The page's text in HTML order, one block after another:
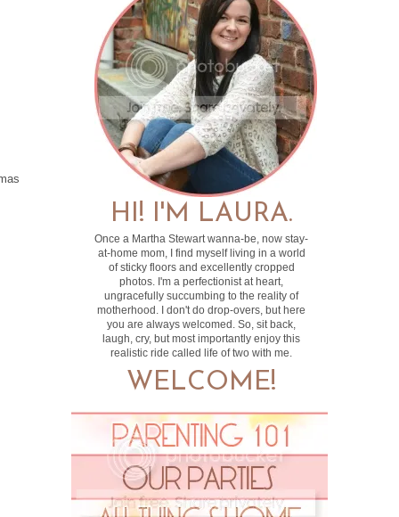
HI! I'M LAURA.
Once a Martha Stewart wanna-be, now stay-
at-home mom, I find myself living in a world
of sticky floors and excellently cropped
photos. I'm a perfectionist at heart,
ungracefully succumbing to the reality of
motherhood. I don't do drop-overs, but here
you are always welcomed. So, sit back,
laugh, cry, but most importantly enjoy this
realistic ride called life of two with me.
WELCOME!